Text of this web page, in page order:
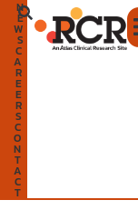
Skip
content
N
E
W
S
C
A
R
E
E
R
S
C
O
N
T
A
C
T